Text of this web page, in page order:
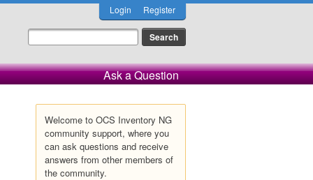
Login Register
Ask a Question
Welcome to OCS Inventory NG
community support, where you
can ask questions and receive
answers from other members of
the community.